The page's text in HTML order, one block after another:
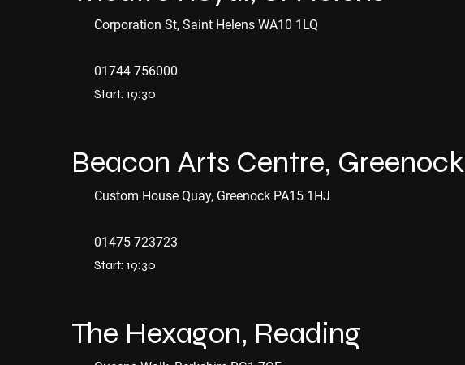
Corporation St, Saint Helens WA10 1LQ
01744 756000
Start: 19:30
Beacon Arts Centre, Greenock
Custom House Quay, Greenock PA15 1HJ
01475 723723
Start: 19:30
The Hexagon, Reading